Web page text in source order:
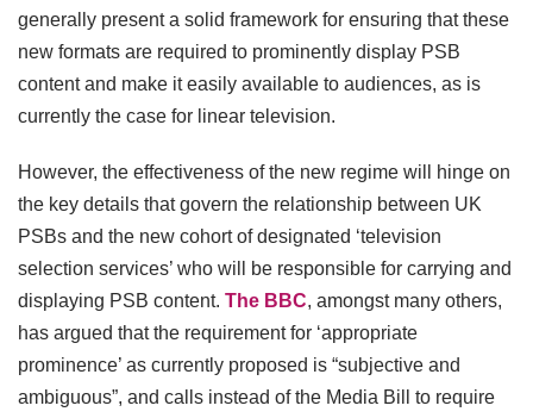
generally present a solid framework for ensuring that these
new formats are required to prominently display PSB
content and make it easily available to audiences, as is
currently the case for linear television.
However, the effectiveness of the new regime will hinge on
the key details that govern the relationship between UK
PSBs and the new cohort of designated ‘television
selection services’ who will be responsible for carrying and
displaying PSB content. The BBC, amongst many others,
has argued that the requirement for ‘appropriate
prominence’ as currently proposed is “subjective and
ambiguous”, and calls instead of the Media Bill to require